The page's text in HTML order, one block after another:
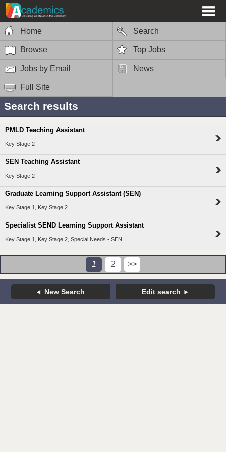
Home Search
Browse Top Jobs
Jobs by Email News
Full Site
Search results
PMLD Teaching Assistant
Key Stage 2
SEN Teaching Assistant
Key Stage 2
Graduate Learning Support Assistant (SEN)
Key Stage 1, Key Stage 2
Specialist SEND Learning Support Assistant
Key Stage 1, Key Stage 2, Special Needs - SEN
1 2 >>
New Search Edit search